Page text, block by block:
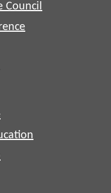
Council